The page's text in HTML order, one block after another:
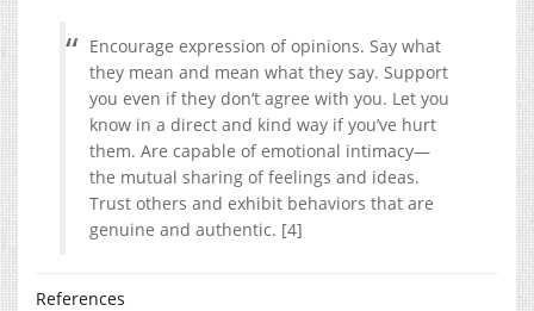
Encourage expression of opinions. Say what
they mean and mean what they say. Support
you even if they don’t agree with you. Let you
know in a direct and kind way if you’ve hurt
them. Are capable of emotional intimacy—
the mutual sharing of feelings and ideas.
Trust others and exhibit behaviors that are
genuine and authentic. [4]
References